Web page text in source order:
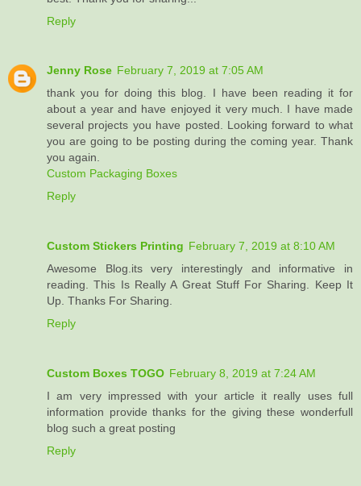
Reply
Jenny Rose February 7, 2019 at 7:05 AM
thank you for doing this blog. I have been reading it for
about a year and have enjoyed it very much. I have made
several projects you have posted. Looking forward to what
you are going to be posting during the coming year. Thank
you again.
Custom Packaging Boxes
Reply
Custom Stickers Printing February 7, 2019 at 8:10 AM
Awesome Blog.its very interestingly and informative in
reading. This Is Really A Great Stuff For Sharing. Keep It
Up. Thanks For Sharing.
Reply
Custom Boxes TOGO February 8, 2019 at 7:24 AM
I am very impressed with your article it really uses full
information provide thanks for the giving these wonderfull
blog such a great posting
Reply